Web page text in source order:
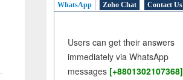
WhatsApp Zoho Chat Contact Us
Users can get their answers
immediately via WhatsApp
messages [+8801302107368]